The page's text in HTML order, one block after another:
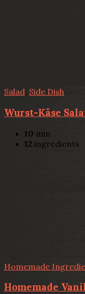
Salad, Side Dish
Wurst-Käse
10 min
12 ingredients
Homemade
Homemade